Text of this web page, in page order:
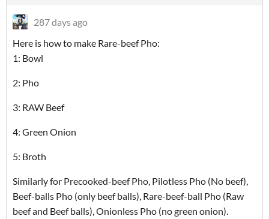
287 days ago
Here is how to make Rare-beef Pho:
1: Bowl
2: Pho
3: RAW Beef
4: Green Onion
5: Broth
Similarly for Precooked-beef Pho, Pilotless Pho (No beef),
Beef-balls Pho (only beef balls), Rare-beef-ball Pho (Raw
beef and Beef balls), Onionless Pho (no green onion).